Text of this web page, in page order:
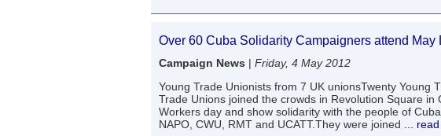
Over 60 Cuba Solidarity Campaigners attend
Campaign News | Friday, 4 May 2012
Young Trade Unionists from 7 UK unionsTwenty Young
Trade Unions joined the crowds in Revolution Square
Workers day and show solidarity with the people of
NAPO, CWU, RMT and UCATT.They were joined ...